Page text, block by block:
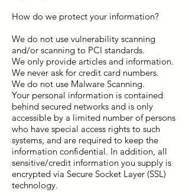
How do we protect your information?
We do not use vulnerability scanning
and/or scanning to PCI standards.
We only provide articles and information.
We never ask for credit card numbers.
We do not use Malware Scanning.
Your personal information is contained
behind secured networks and is only
accessible by a limited number of persons
who have special access rights to such
systems, and are required to keep the
information confidential. In addition, all
sensitive/credit information you supply is
encrypted via Secure Socket Layer (SSL)
technology.